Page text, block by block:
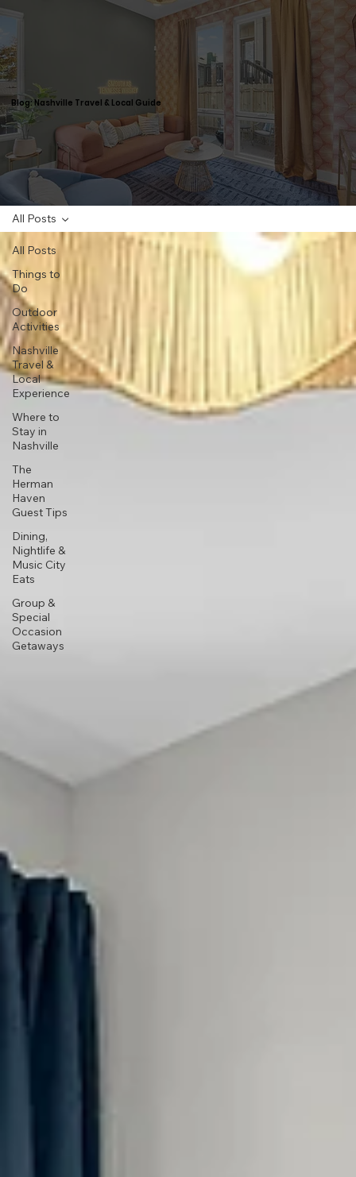
Blog: Nashville Travel & Local Guide
All Posts
Things to
Do
Outdoor
Activities
Nashville
Travel &
Local
Experience
Where to
Stay in
Nashville
The
Herman
Haven
Guest Tips
Dining,
Nightlife &
Music City
Eats
Group &
Special
Occasion
Getaways
All Posts